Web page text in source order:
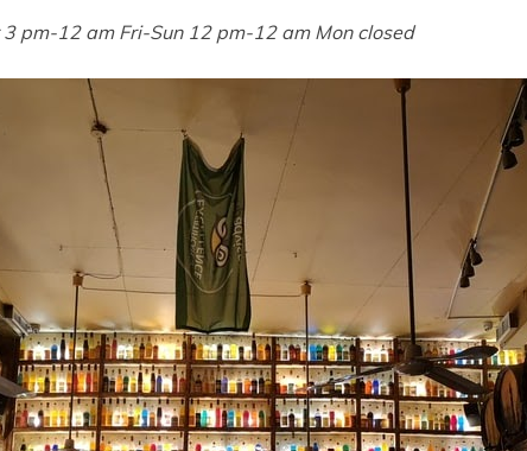
3 pm-12 am Fri-Sun 12 pm-12 am Mon closed